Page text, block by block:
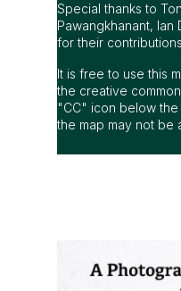
Special thanks to
Pawangkhanant,
for their
It is free to use this
the creative
"CC" icon below the
the map may not be